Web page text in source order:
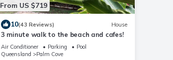
From US $719
10(43 Reviews) House
3 minute walk to the beach and cafes!
Air Conditioner Parking
Pool
Queensland
Palm Cove